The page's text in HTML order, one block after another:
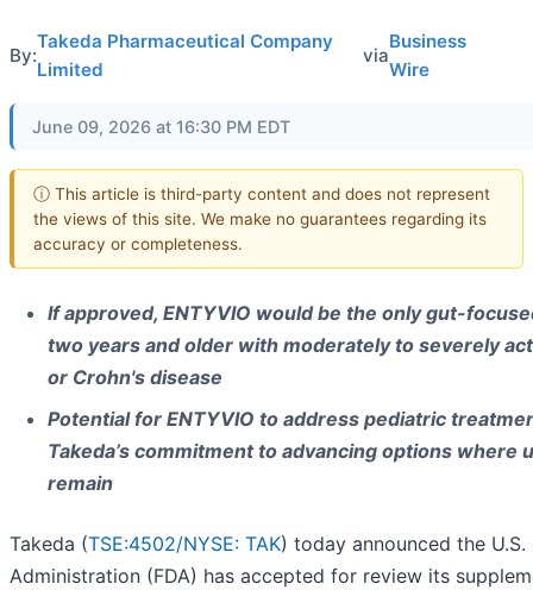
By:
Takeda Pharmaceutical Company
Limited
via
Business
Wire
June 09, 2026 at 16:30 PM EDT
ⓘ This article is third-party content and does not represent
the views of this site. We make no guarantees regarding its
accuracy or completeness.
If approved, ENTYVIO would be the only gut-
two years and older with moderately to severely
or Crohn's disease
Potential for ENTYVIO to address pediatric
Takeda’s commitment to advancing options where
remain
Takeda (TSE:4502/NYSE: TAK) today announced the
Administration (FDA) has accepted for review its